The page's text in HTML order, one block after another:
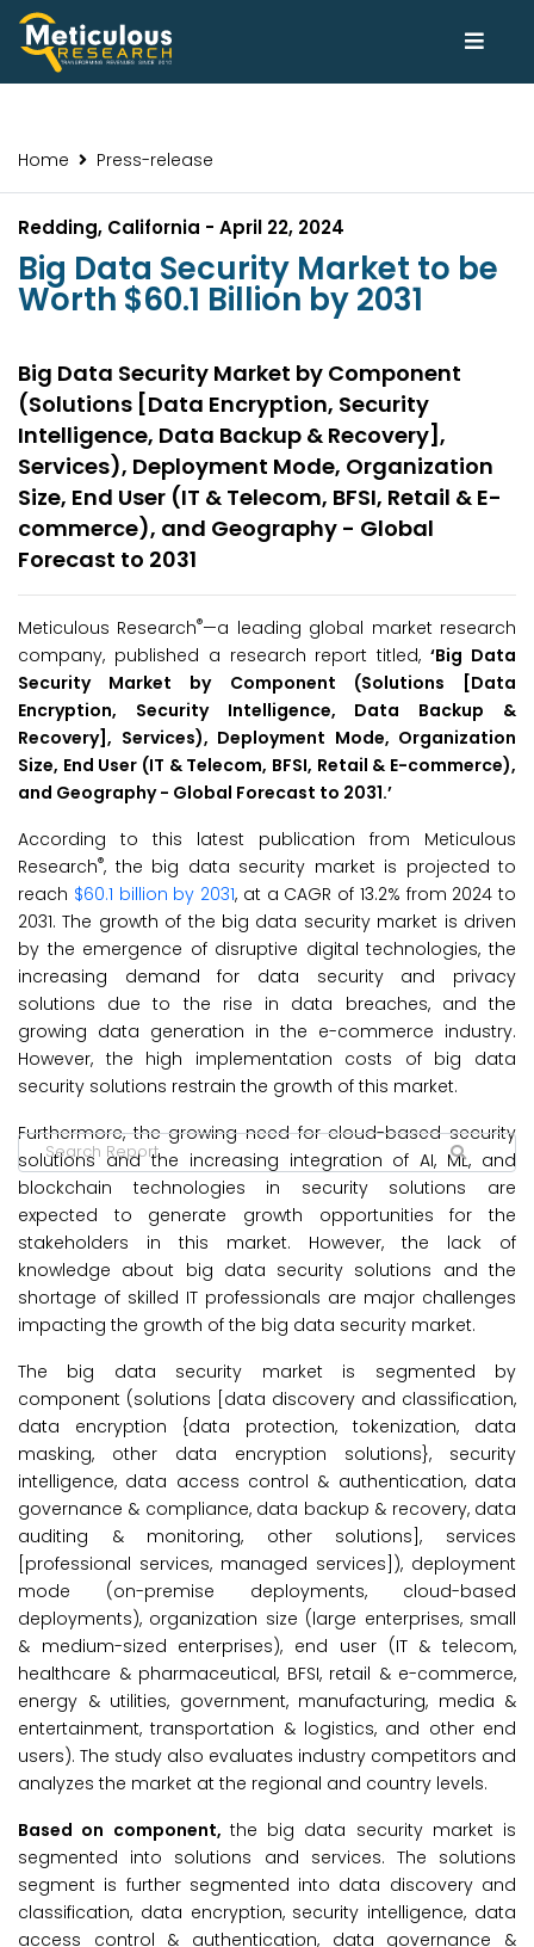
Home Press-release
Redding, California - April 22, 2024
Big Data Security Market to be
Worth $60.1 Billion by 2031
Big Data Security Market by Component
(Solutions [Data Encryption, Security
Intelligence, Data Backup & Recovery],
Services), Deployment Mode, Organization
Size, End User (IT & Telecom, BFSI, Retail & E-
commerce), and Geography - Global
Forecast to 2031
Meticulous Research®—a leading global market research
company, published a research report titled,‘Big Data
Security Market by Component (Solutions [Data
Encryption, Security Intelligence, Data Backup &
Recovery], Services), Deployment Mode, Organization
Size, End User (IT & Telecom, BFSI, Retail & E-commerce),
and Geography - Global Forecast to 2031.’
According to this latest publication from Meticulous
Research®, the big data security market is projected to
reach $60.1 billion by 2031, at a CAGR of 13.2% from 2024 to
2031. The growth of the big data security market is driven
by the emergence of disruptive digital technologies, the
increasing demand for data security and privacy
solutions due to the rise in data breaches, and the
growing data generation in the e-commerce industry.
However, the high implementation costs of big data
security solutions restrain the growth of this market.
Furthermore, the growing need for cloud-based security
solutions and the increasing integration of AI, ML, and
blockchain technologies in security solutions are
expected to generate growth opportunities for the
stakeholders in this market. However, the lack of
knowledge about big data security solutions and the
shortage of skilled IT professionals are major challenges
impacting the growth of the big data security market.
The big data security market is segmented by
component (solutions [data discovery and classification,
data encryption {data protection, tokenization, data
masking, other data encryption solutions}, security
intelligence, data access control & authentication, data
governance & compliance, data backup & recovery, data
auditing & monitoring, other solutions], services
[professional services, managed services]), deployment
mode (on-premise deployments, cloud-based
deployments), organization size (large enterprises, small
& medium-sized enterprises), end user (IT & telecom,
healthcare & pharmaceutical, BFSI, retail & e-commerce,
energy & utilities, government, manufacturing, media &
entertainment, transportation & logistics, and other end
users). The study also evaluates industry competitors and
analyzes the market at the regional and country levels.
Based on component, the big data security market is
segmented into solutions and services. The solutions
segment is further segmented into data discovery and
classification, data encryption, security intelligence, data
access control & authentication, data governance &